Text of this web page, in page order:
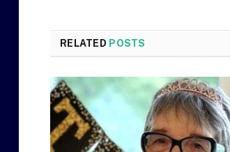
RELATED POSTS